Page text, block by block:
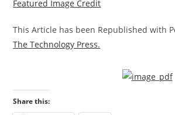
Featured Image Credit
This Article has been Republished with
The Technology Press.
Share this: